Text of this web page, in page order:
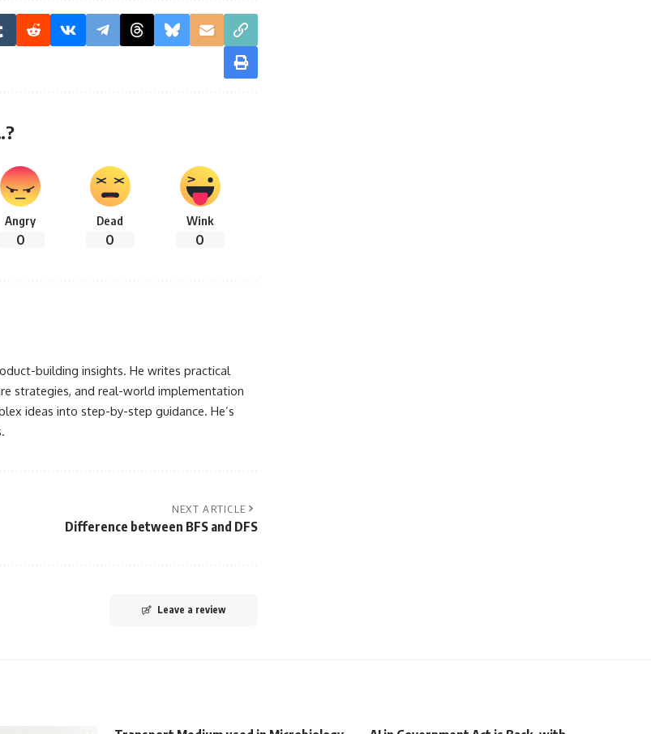
Angry
0
Dead
0
Wink
0
building insights. He writes practical
strategies, and real-world implementation
ideas into step-by-step guidance. He’s
NEXT ARTICLE
Difference between BFS and DFS
Leave a review